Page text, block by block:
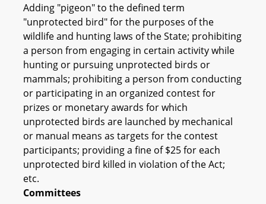
Adding "pigeon" to the defined term
"unprotected bird" for the purposes of the
wildlife and hunting laws of the State; prohibiting
a person from engaging in certain activity while
hunting or pursuing unprotected birds or
mammals; prohibiting a person from conducting
or participating in an organized contest for
prizes or monetary awards for which
unprotected birds are launched by mechanical
or manual means as targets for the contest
participants; providing a fine of $25 for each
unprotected bird killed in violation of the Act;
etc.
Committees